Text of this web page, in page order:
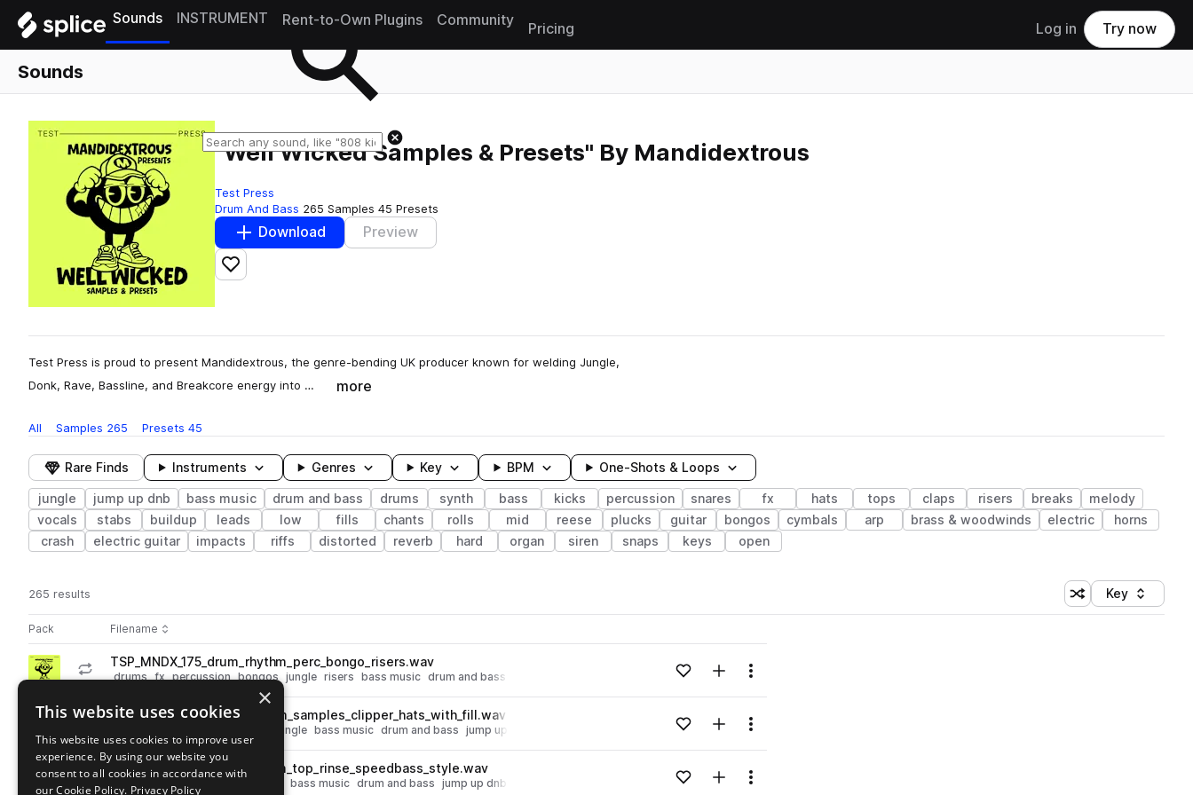
Sounds INSTRUMENT Rent-to-Own Plugins Community
Pricing Log in Try now
Sounds
"Well Wicked Samples & Presets" By Mandidextrous
Test Press
Drum And Bass 265 Samples 45 Presets
Download Preview
Add to likes
Test Press is proud to present Mandidextrous, the genre-bending UK producer known for welding Jungle,
Donk, Rave, Bassline, and Breakcore energy into …
more
All Samples 265 Presets 45
Rare Finds Instruments Genres Key BPM One-Shots & Loops
jungle jump up dnb bass music drum and bass drums synth bass kicks percussion snares fx hats tops claps risers breaks
melody
vocals
stabs buildup leads low fills chants rolls mid reese plucks guitar bongos cymbals arp brass & woodwinds electric
horns
crash
electric guitar impacts riffs distorted reverb hard organ siren snaps keys open
265 results Shuffle random
Sort by
Key
Pack Play controlsSort by
Filename
Actions
Go to "Well Wicked Samples & Presets" By Mandidextrous pack
playTSP_MNDX_175_drum_rhythm_perc_bongo_risers.wav
drums fx percussion bongos jungle risers bass music drum and bass Loading content...Add to likesAdd to your Library (1 credit)
Menu
Go to "Well Wicked Samples & Presets" By Mandidextrous pack
playTSP_MNDX_174_drum_rhythm_samples_clipper_hats_with_fill.wav
jungle bass music drum and bass jump up dnb Loading content...Add to likesAdd to your Library (1 credit)
Menu
playTSP_MNDX_175_drum_rhythm_top_rinse_speedbass_style.wav
percussion drums bass music drum and bass jump up dnb Loading content...Add to likesAdd to your Library (1 credit)
Menu
×
This website uses cookies
This website uses cookies to improve user
experience. By using our website you
consent to all cookies in accordance with
our Cookie Policy. Privacy Policy